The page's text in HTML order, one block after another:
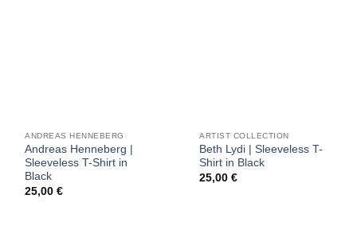
ANDREAS HENNEBERG
Andreas Henneberg |
Sleeveless T-Shirt in
Black
25,00€
ARTIST COLLECTION
Beth Lydi | Sleeveless T-
Shirt in Black
25,00€